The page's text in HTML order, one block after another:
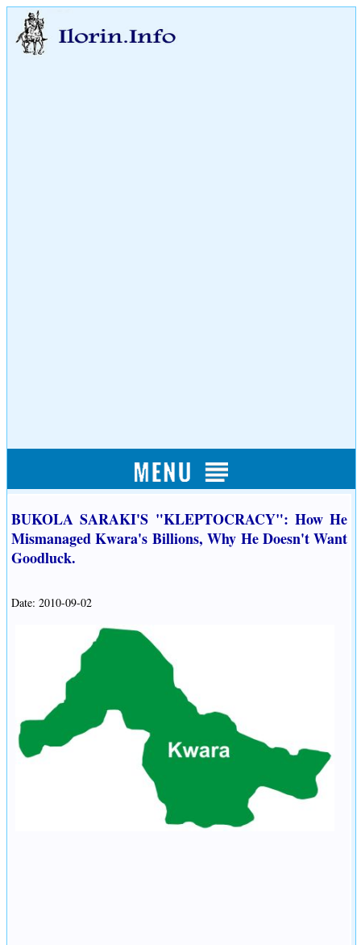
BUKOLA SARAKI'S "KLEPTOCRACY": How He
Mismanaged Kwara's Billions, Why He Doesn't Want
Goodluck.
Date: 2010-09-02